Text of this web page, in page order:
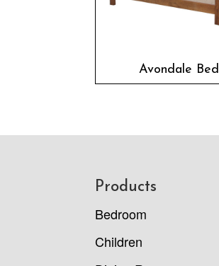
Avondale Bed
Products
Bedroom
Children